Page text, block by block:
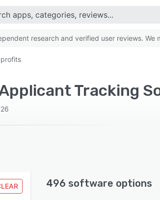
research and verified user reviews.
Tracking
496 software options